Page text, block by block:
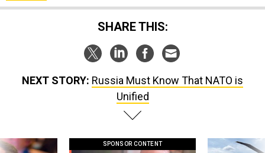
SHARE THIS:
NEXT STORY: Russia Must Know That NATO is
Unified
SPONSOR CONTENT